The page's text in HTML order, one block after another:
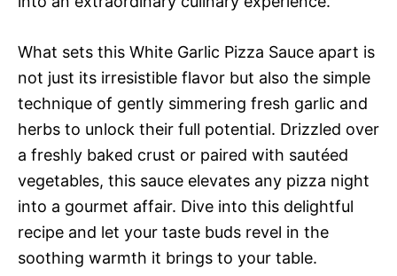
What sets this White Garlic Pizza Sauce apart is
not just its irresistible flavor but also the simple
technique of gently simmering fresh garlic and
herbs to unlock their full potential. Drizzled over
a freshly baked crust or paired with sautéed
vegetables, this sauce elevates any pizza night
into a gourmet affair. Dive into this delightful
recipe and let your taste buds revel in the
soothing warmth it brings to your table.